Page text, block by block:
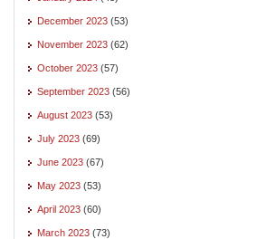
December 2023 (53)
November 2023 (62)
October 2023 (57)
September 2023 (56)
August 2023 (53)
July 2023 (69)
June 2023 (67)
May 2023 (53)
April 2023 (60)
March 2023 (73)